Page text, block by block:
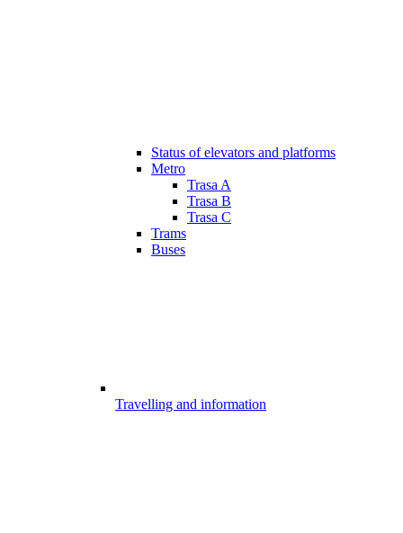
Status of elevators and platforms
Metro
Trasa A
Trasa B
Trasa C
Trams
Buses
Travelling and information